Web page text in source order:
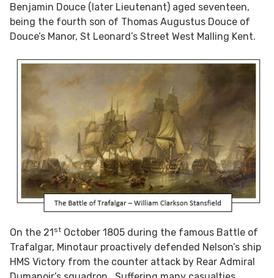
Benjamin Douce (later Lieutenant) aged seventeen,
being the fourth son of Thomas Augustus Douce of
Douce’s Manor, St Leonard’s Street West Malling Kent.
On the 21st October 1805 during the famous Battle of
Trafalgar, Minotaur proactively defended Nelson’s ship
HMS Victory from the counter attack by Rear Admiral